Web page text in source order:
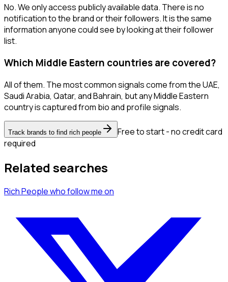
No. We only access publicly available data. There is no
notification to the brand or their followers. It is the same
information anyone could see by looking at their follower
list.
Which Middle Eastern countries are covered?
All of them. The most common signals come from the UAE,
Saudi Arabia, Qatar, and Bahrain, but any Middle Eastern
country is captured from bio and profile signals.
Track brands to find rich people
Free to start - no credit card
required
Related searches
Rich Peoplewho follow meon